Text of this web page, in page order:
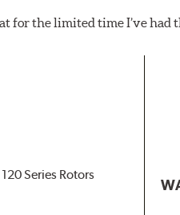
for the limited time I’ve had
Series Rotors